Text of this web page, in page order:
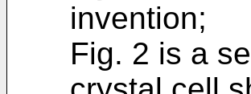
invention;
Fig. 2 is a